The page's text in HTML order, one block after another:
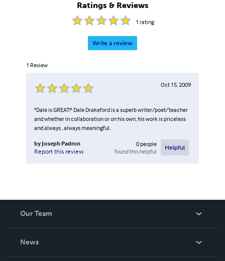
Ratings & Reviews
1 rating
Write a review
1 Review
Oct 15, 2009
"Dale is GREAT!" Dale Drakeford is a superb writer/poet/teacher
and whether in collaboration or on his own, his work is priceless
and always...always meaningful.
by Joseph Padron
Report this review
0people
found this helpful
Helpful
Our Team
News